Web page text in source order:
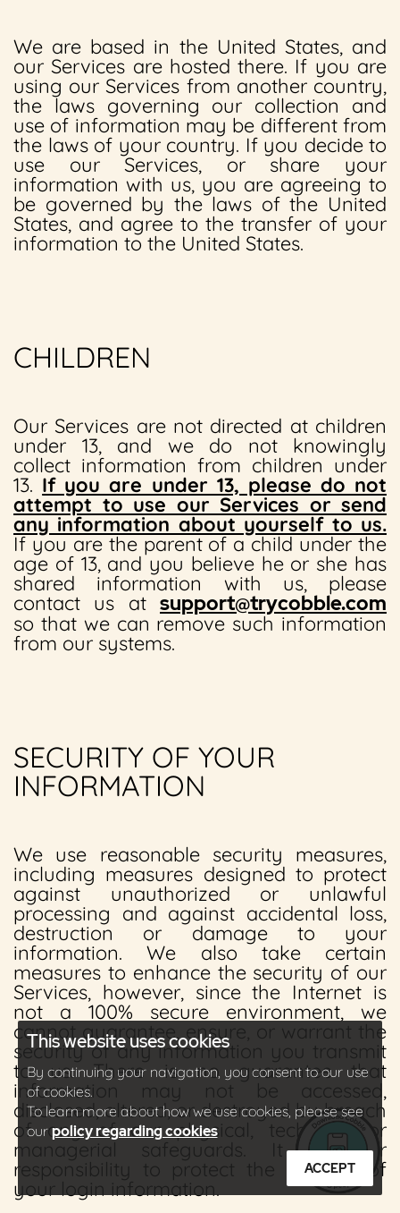
This website uses cookies
By continuing your navigation, you consent to our use
of cookies.
To learn more about how we use cookies, please see
ourpolicy regarding cookies
ACCEPT
We are based in the United States, and
our Services are hosted there. If you are
using our Services from another country,
the laws governing our collection and
use of information may be different from
the laws of your country. If you decide to
use our Services, or share your
information with us, you are agreeing to
be governed by the laws of the United
States, and agree to the transfer of your
information to the United States.
CHILDREN
Our Services are not directed at children
under 13, and we do not knowingly
collect information from children under
13. If you are under 13, please do not
attempt to use our Services or send
any information about yourself to us.
If you are the parent of a child under the
age of 13, and you believe he or she has
shared information with us, please
contact us at support@trycobble.com
so that we can remove such information
from our systems.
SECURITY OF YOUR
INFORMATION
We use reasonable security measures,
including measures designed to protect
against unauthorized or unlawful
processing and against accidental loss,
destruction or damage to your
information. We also take certain
measures to enhance the security of our
Services, however, since the Internet is
not a 100% secure environment, we
cannot guarantee, ensure, or warrant the
security of any information you transmit
to us. There is no guarantee that
information may not be accessed,
disclosed, altered, or destroyed by breach
of any of our physical, technical, or
managerial safeguards. It is your
responsibility to protect the security of
your login information.